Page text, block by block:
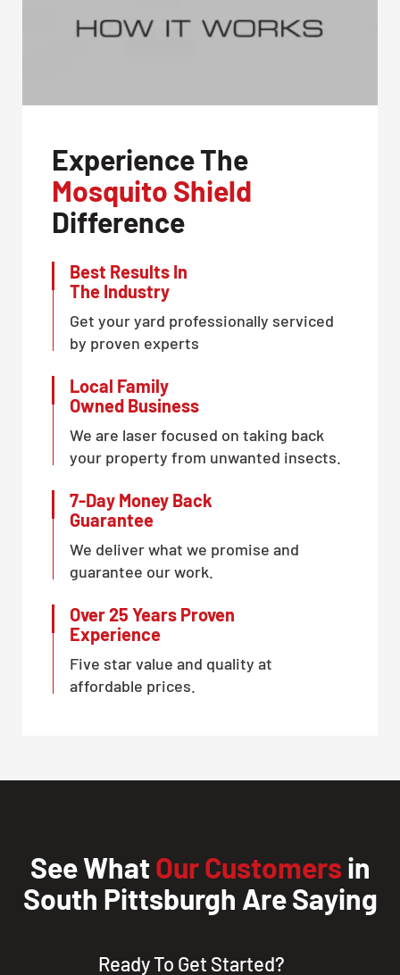
Experience The
Mosquito Shield
Difference
Best Results In
The Industry
Get your yard professionally serviced
by proven experts
Local Family
Owned Business
We are laser focused on taking back
your property from unwanted insects.
7-Day Money Back
Guarantee
We deliver what we promise and
guarantee our work.
Over 25 Years Proven
Experience
Five star value and quality at
affordable prices.
See WhatOur Customers in
South Pittsburgh Are Saying
Ready To Get Started?